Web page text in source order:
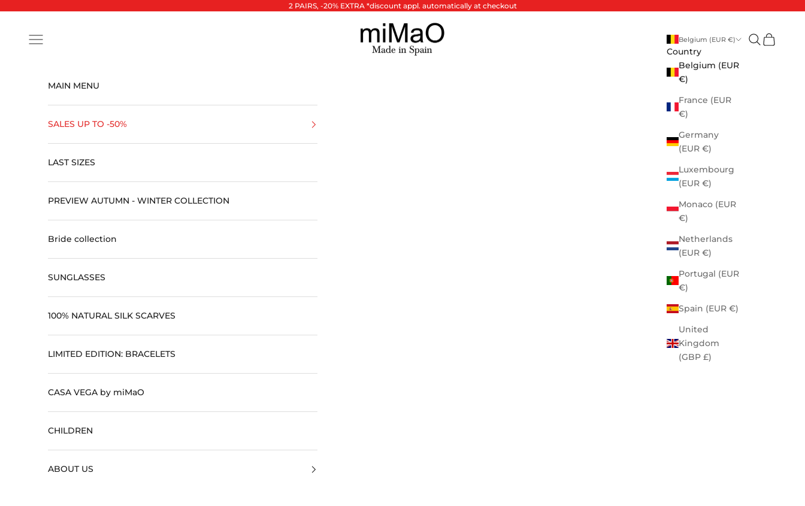
2 PAIRS, -20% EXTRA *discount appl. automatically at checkout
miMaO ®
Open navigation menu
Belgium (EUR €)
Country
Belgium (EUR
€)
France (EUR
€)
Germany
(EUR €)
Luxembourg
(EUR €)
Monaco (EUR
€)
Netherlands
(EUR €)
Portugal (EUR
€)
Spain (EUR €)
United
Kingdom
(GBP £)
Open search
Open cart
MAIN MENU
SALES UP TO -50%
LAST SIZES
PREVIEW AUTUMN - WINTER COLLECTION
Bride collection
SUNGLASSES
100% NATURAL SILK SCARVES
LIMITED EDITION: BRACELETS
CASA VEGA by miMaO
CHILDREN
ABOUT US